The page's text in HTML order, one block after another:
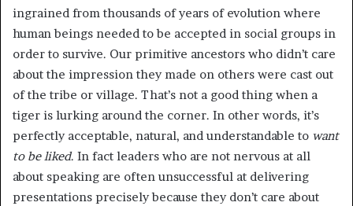
ingrained from thousands of years of evolution where
human beings needed to be accepted in social groups in
order to survive. Our primitive ancestors who didn’t care
about the impression they made on others were cast out
of the tribe or village. That’s not a good thing when a
tiger is lurking around the corner. In other words, it’s
perfectly acceptable, natural, and understandable to want
to be liked. In fact leaders who are not nervous at all
about speaking are often unsuccessful at delivering
presentations precisely because they don’t care about